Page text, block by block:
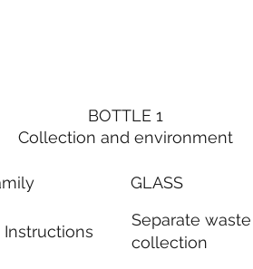
BOTTLE 1
Collection and environment
GLASS
Separate waste
collection